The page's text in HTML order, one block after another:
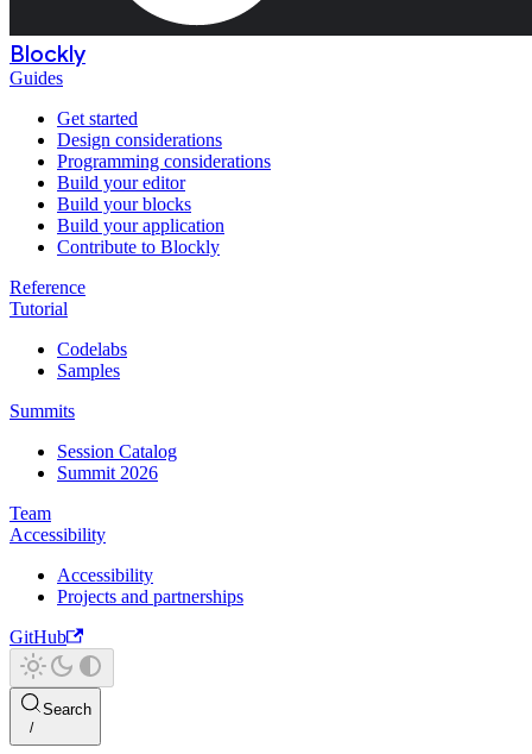
Blockly
Guides
Get started
Design considerations
Programming considerations
Build your editor
Build your blocks
Build your application
Contribute to Blockly
Reference
Tutorial
Codelabs
Samples
Summits
Session Catalog
Summit 2026
Team
Accessibility
Accessibility
Projects and partnerships
GitHub
Search